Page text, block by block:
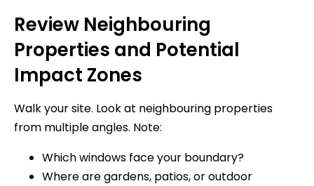
Review Neighbouring
Properties and Potential
Impact Zones
Walk your site. Look at neighbouring properties
from multiple angles. Note:
Which windows face your boundary?
Where are gardens, patios, or outdoor